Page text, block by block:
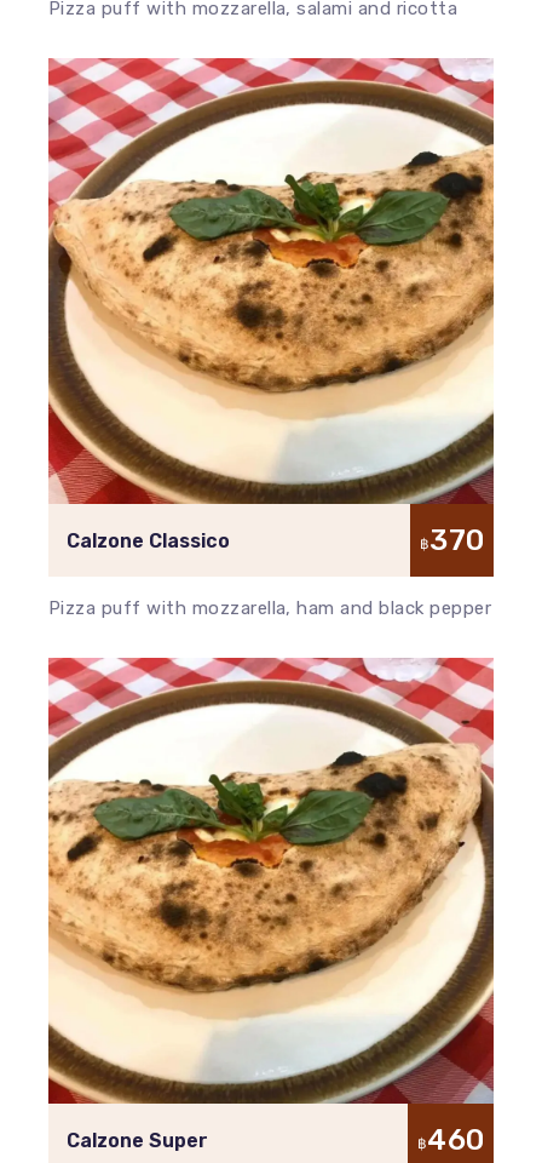
Pizza puff with mozzarella, salami and ricotta
Calzone Classico ฿370
Pizza puff with mozzarella, ham and black pepper
Calzone Super ฿460